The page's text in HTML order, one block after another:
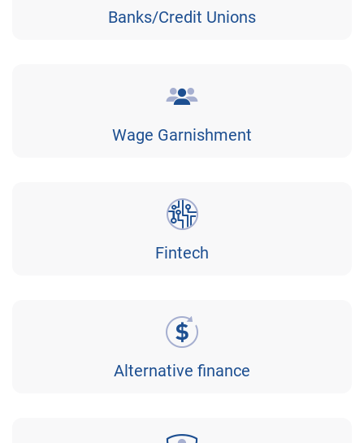
Banks/Credit Unions
Wage Garnishment
Fintech
Alternative finance